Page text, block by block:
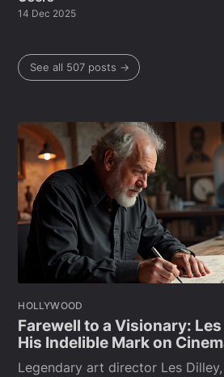
14 Dec 2025
See all 507 posts →
HOLLYWOOD
Farewell to a Visionary:
His Indelible Mark on
Legendary art director Les